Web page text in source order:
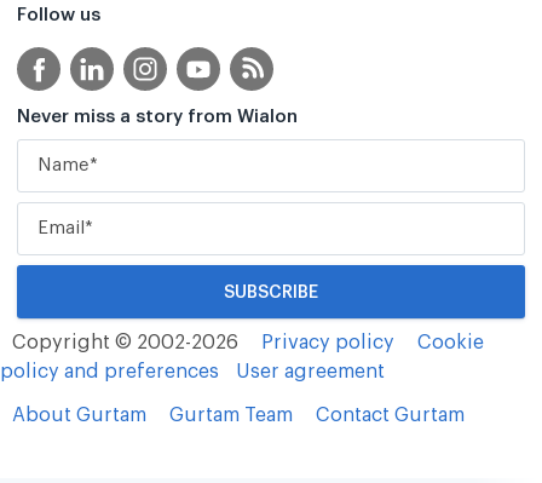
Follow us
Never miss a story from Wialon
Copyright © 2002-2026 Privacy policy
Cookie
policy and preferences
User agreement
About Gurtam Gurtam Team Contact Gurtam